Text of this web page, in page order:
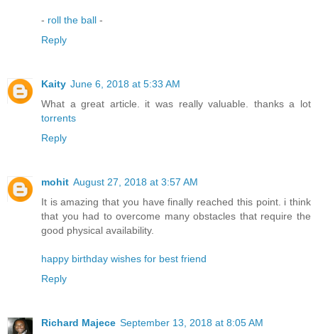
- roll the ball -
Reply
Kaity June 6, 2018 at 5:33 AM
What a great article. it was really valuable. thanks a lot
torrents
Reply
mohit August 27, 2018 at 3:57 AM
It is amazing that you have finally reached this point. i think
that you had to overcome many obstacles that require the
good physical availability.
happy birthday wishes for best friend
Reply
Richard Majece September 13, 2018 at 8:05 AM